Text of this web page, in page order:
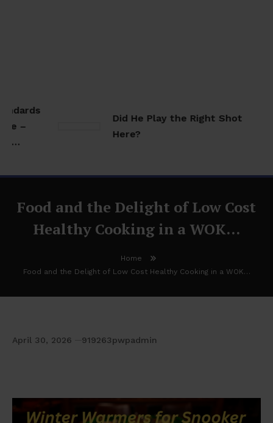
–
Did He Play the Right Shot
Here?
Food and the Delight of Low Cost
Healthy Cooking in a WOK…
Home
Food and the Delight of Low Cost Healthy Cooking in a WOK…
April 30, 2026 919263pwpadmin